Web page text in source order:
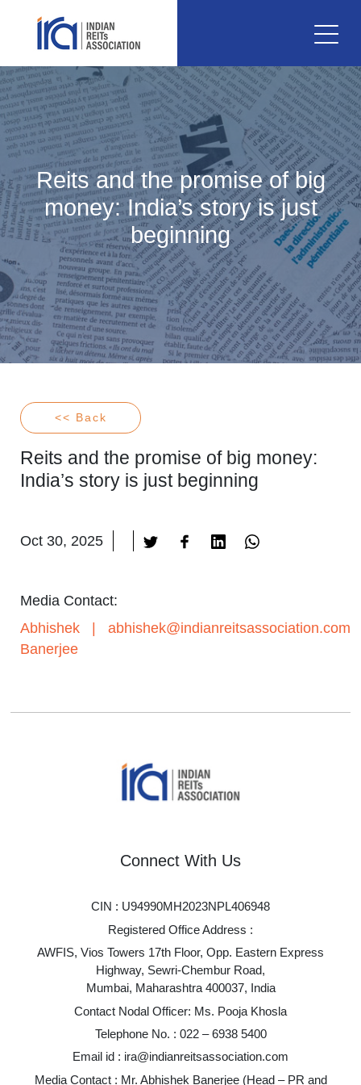
Reits and the promise of big
money: India’s story is just
beginning
<< Back
Reits and the promise of big money:
India’s story is just beginning
Oct 30, 2025
Media Contact:
Abhishek
Banerjee
abhishek@indianreitsassociation.com
Connect With Us
CIN : U94990MH2023NPL406948
Registered Office Address :
AWFIS, Vios Towers 17th Floor, Opp. Eastern Express
Highway, Sewri-Chembur Road,
Mumbai, Maharashtra 400037, India
Contact Nodal Officer: Ms. Pooja Khosla
Telephone No. : 022 – 6938 5400
Email id : ira@indianreitsassociation.com
Media Contact : Mr. Abhishek Banerjee (Head – PR and